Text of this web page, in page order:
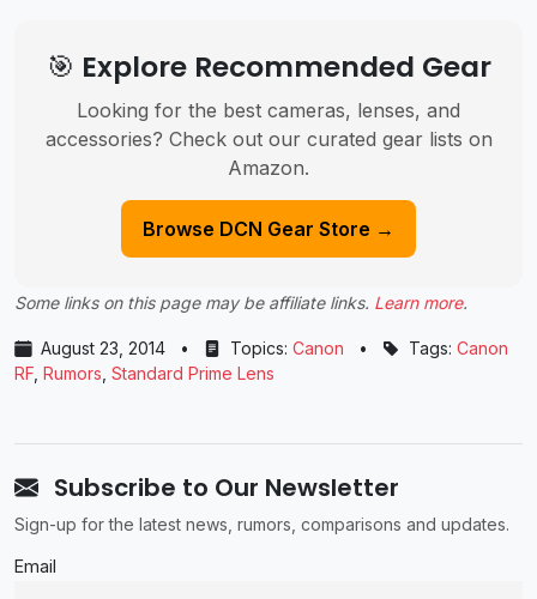
🎯 Explore Recommended Gear
Looking for the best cameras, lenses, and
accessories? Check out our curated gear lists on
Amazon.
Browse DCN Gear Store →
Some links on this page may be affiliate links. Learn more.
August 23, 2014 • Topics: Canon • Tags: Canon
RF Rumors Standard Prime Lens
Subscribe to Our Newsletter
Sign-up for the latest news, rumors, comparisons and updates.
Email